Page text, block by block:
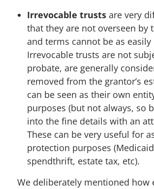
Irrevocable trusts are very
that they are not overseen by
and terms cannot be as easily
Irrevocable trusts are not
probate, are generally
removed from the grantor’s
can be seen as their own
purposes (but not always, so
into the fine details with an
These can be very useful for
protection purposes
spendthrift, estate tax, etc).
We deliberately mentioned how